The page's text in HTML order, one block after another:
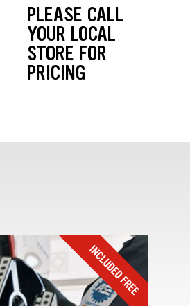
PLEASE CALL
YOUR LOCAL
STORE FOR
PRICING